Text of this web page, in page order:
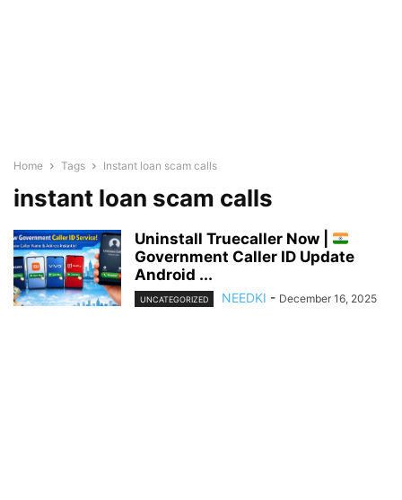
Home Tags Instant loan scam calls
instant loan scam calls
Uninstall Truecaller Now |
Government Caller ID Update
Android ...
UNCATEGORIZED NEEDKI - December 16, 2025